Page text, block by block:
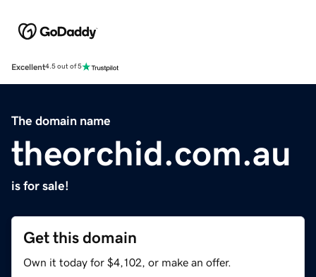
Excellent4.5 out of 5
The domain name
theorchid.com.au
is for sale!
Get this domain
Own it today for $4,102, or make an offer.